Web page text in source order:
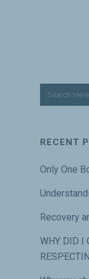
RECENT
Only One
Recovery
WHY DID I